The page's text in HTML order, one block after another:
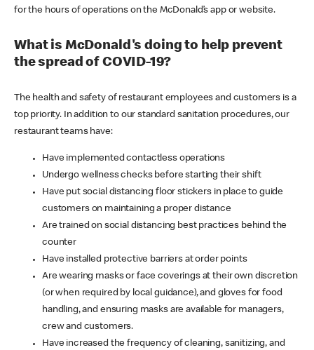
for the hours of operations on the McDonald’s app or website.
What is McDonald's doing to help prevent
the spread of COVID-19?
The health and safety of restaurant employees and customers is a
top priority. In addition to our standard sanitation procedures, our
restaurant teams have:
Have implemented contactless operations
Undergo wellness checks before starting their shift
Have put social distancing floor stickers in place to guide
customers on maintaining a proper distance
Are trained on social distancing best practices behind the
counter
Have installed protective barriers at order points
Are wearing masks or face coverings at their own discretion
(or when required by local guidance), and gloves for food
handling, and ensuring masks are available for managers,
crew and customers.
Have increased the frequency of cleaning, sanitizing, and